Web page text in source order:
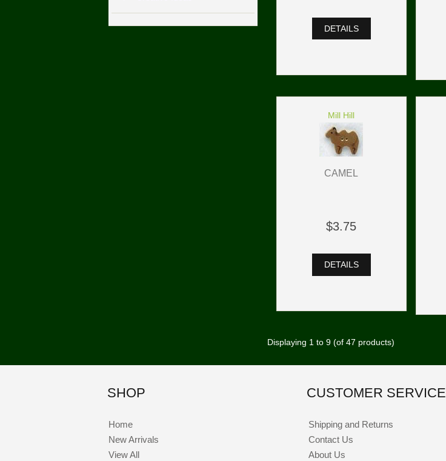
DETAILS
Mill Hill
CAMEL
$3.75
DETAILS
Displaying 1to 9(of 47 products)
SHOP
Home
New Arrivals
View All
CUSTOMER SERVICE
Shipping and Returns
Contact Us
About Us